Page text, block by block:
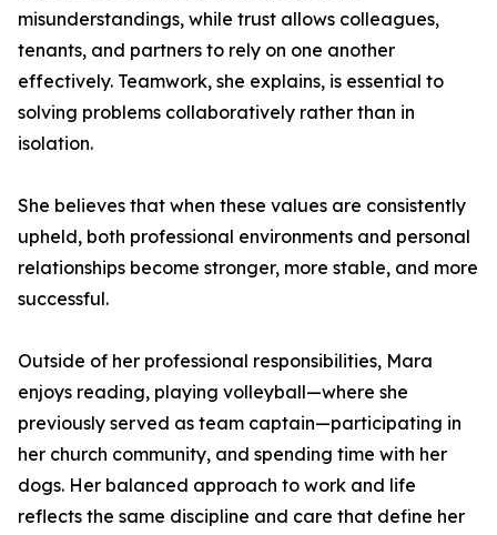
misunderstandings, while trust allows colleagues,
tenants, and partners to rely on one another
effectively. Teamwork, she explains, is essential to
solving problems collaboratively rather than in
isolation.
She believes that when these values are consistently
upheld, both professional environments and personal
relationships become stronger, more stable, and more
successful.
Outside of her professional responsibilities, Mara
enjoys reading, playing volleyball—where she
previously served as team captain—participating in
her church community, and spending time with her
dogs. Her balanced approach to work and life
reflects the same discipline and care that define her